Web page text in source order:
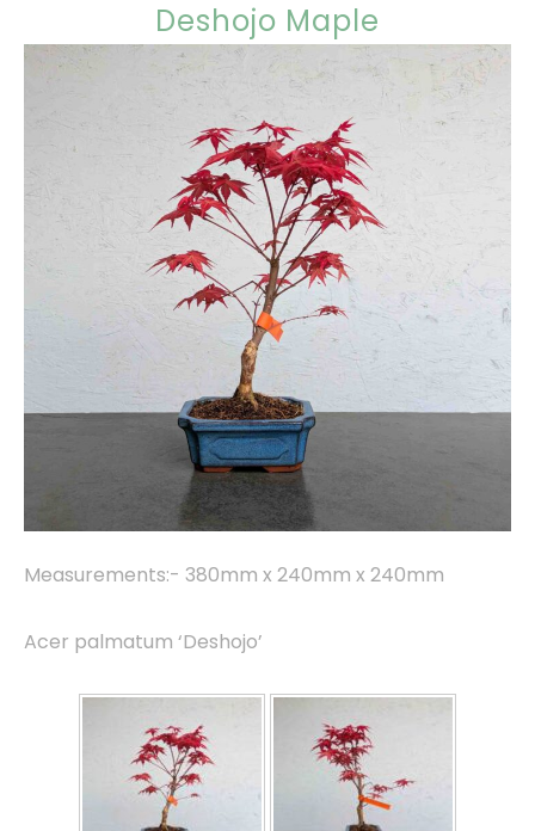
Deshojo Maple
Measurements:- 380mm x 240mm x 240mm
Acer palmatum ‘Deshojo’